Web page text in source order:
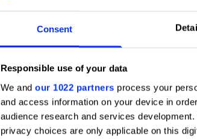
Consent
Responsible use of your data
We and our 1022 partners process your
and access information on your device in
audience research and services
privacy choices are only applicable on this